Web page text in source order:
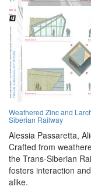
Weathered Zinc and
Siberian Railway
Alessia Passaretta,
Crafted from
the Trans-Siberian
fosters interaction
alike.